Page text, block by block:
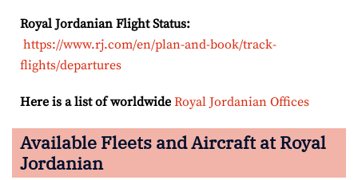
Royal Jordanian Flight Status:
https://www.rj.com/en/plan-and-book/track-
flights/departures
Here is a list of worldwide Royal Jordanian Offices
Available Fleets and Aircraft at Royal
Jordanian